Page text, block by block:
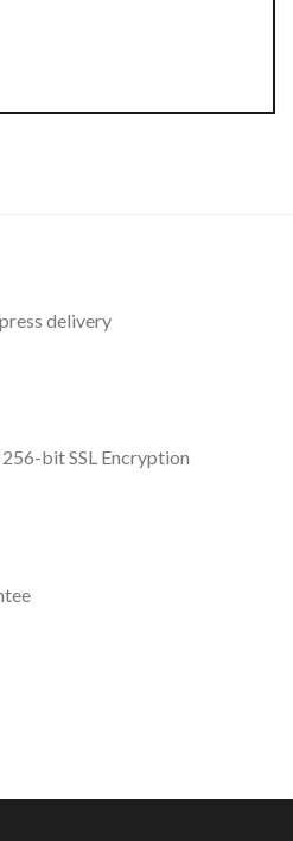
delivery
bit SSL Encryption